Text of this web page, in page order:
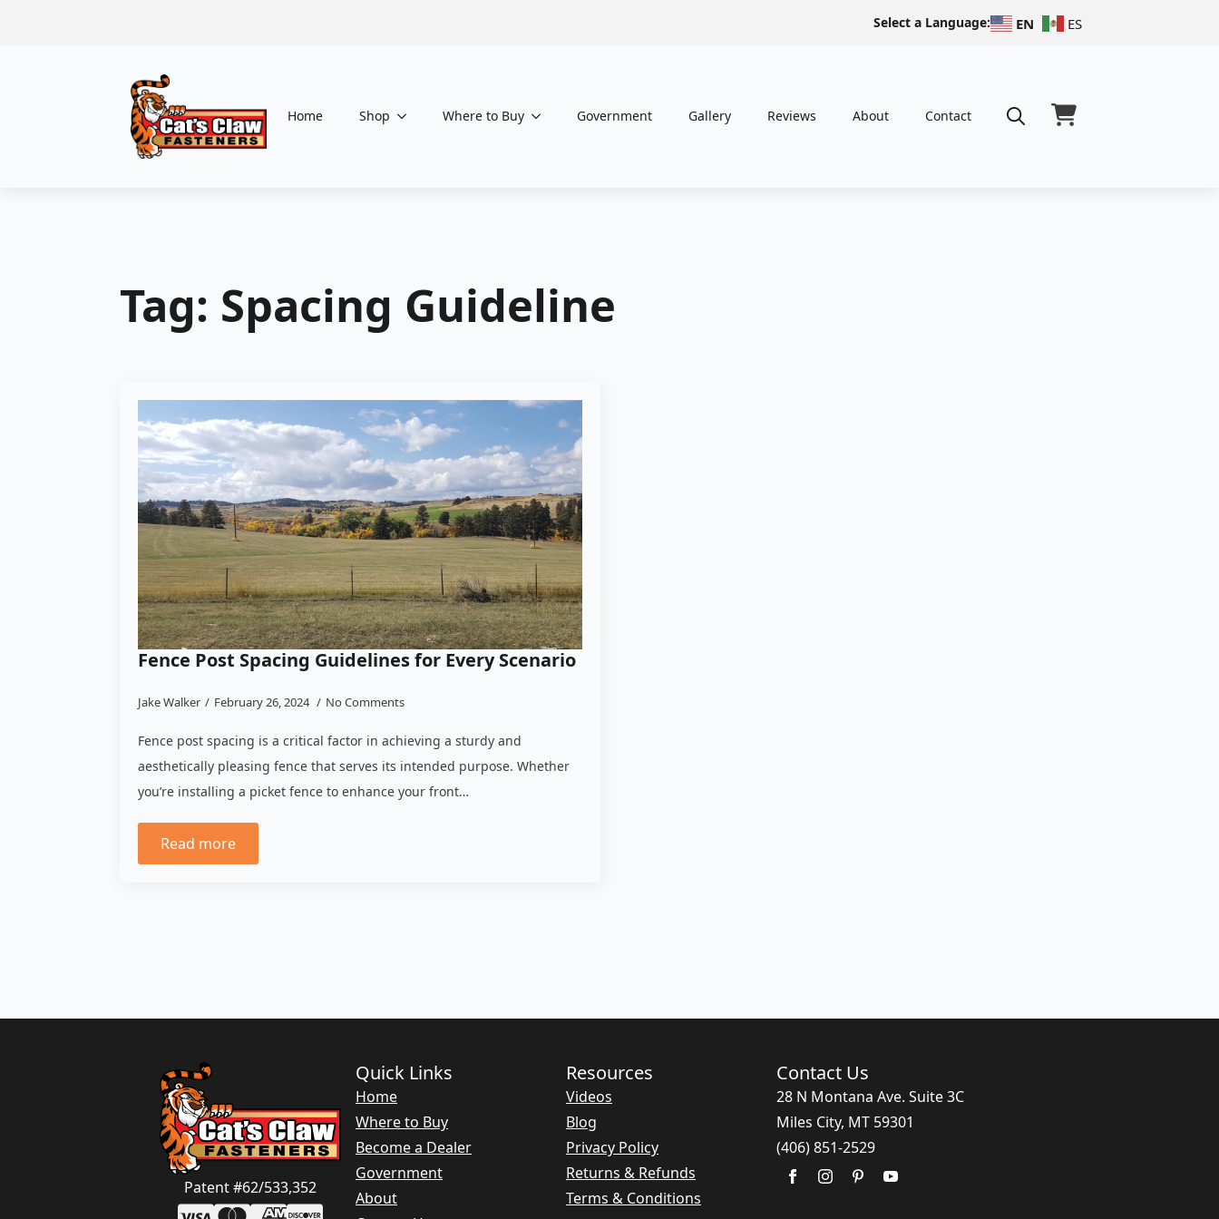
Select a Language: EN ES
Home Shop Where to Buy Government Gallery Reviews About Contact
Tag: Spacing Guideline
Fence Post Spacing Guidelines for Every Scenario
Jake Walker February 26, 2024 No Comments
Fence post spacing is a critical factor in achieving a sturdy and
aesthetically pleasing fence that serves its intended purpose. Whether
you’re installing a picket fence to enhance your front…
Read more
Patent #62/533,352
Quick Links
Home
Where to Buy
Become a Dealer
Government
About
Resources
Videos
Blog
Privacy Policy
Returns & Refunds
Terms & Conditions
Contact Us
28 N Montana Ave. Suite 3C
Miles City, MT 59301
(406) 851-2529